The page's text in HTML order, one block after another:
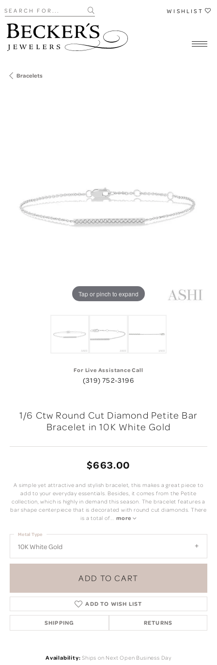
Search for... WISHLIST
Bracelets
Tap or pinch to expand
For Live Assistance Call
(319) 752-3196
1/6 Ctw Round Cut Diamond Petite Bar
Bracelet in 10K White Gold
$663.00
A simple yet attractive and stylish bracelet, this makes a great piece to
add to your everyday essentials. Besides, it comes from the Petite
collection, which is highly in demand this season. The bracelet features a
bar shape centerpiece that is decorated with round cut diamonds. There
is a total of... more
10K White Gold
Metal Type
ADD TO CART
ADD TO WISH LIST
SHIPPING RETURNS
Availability: Ships on Next Open Business Day